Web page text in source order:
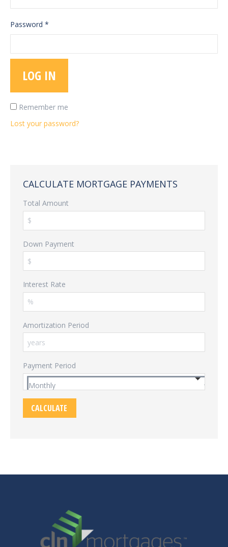
Password *
LOG IN
Remember me
Lost your password?
CALCULATE MORTGAGE PAYMENTS
Total Amount
Down Payment
Interest Rate
Amortization Period
Payment Period